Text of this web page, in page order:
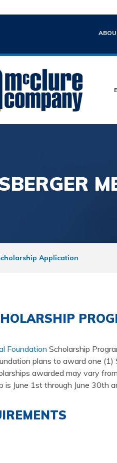
Application
Foundation Scholarship
plans to award one
awarded may vary
is June 1st through June 30th